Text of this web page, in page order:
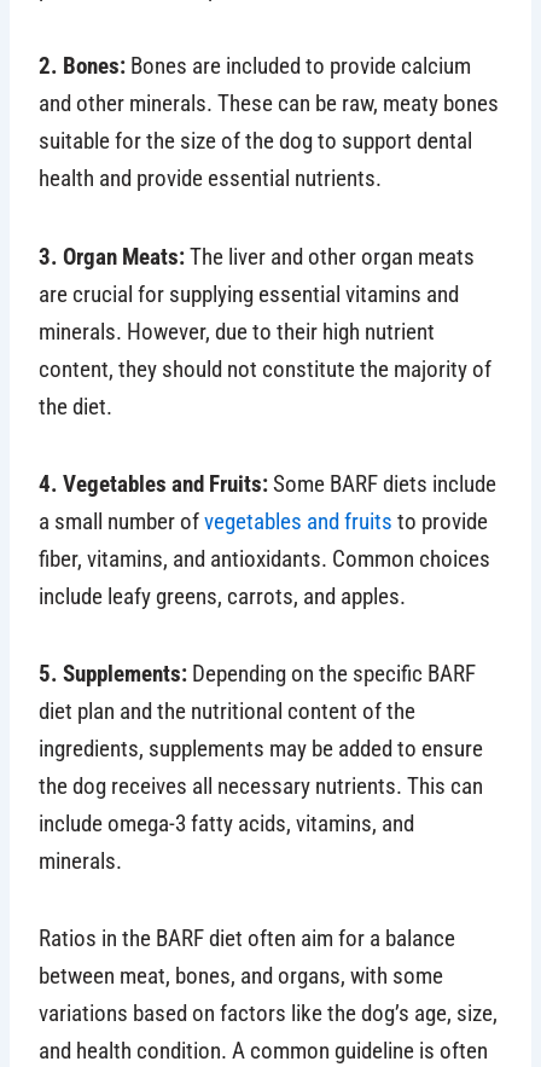
2. Bones: Bones are included to provide calcium
and other minerals. These can be raw, meaty bones
suitable for the size of the dog to support dental
health and provide essential nutrients.
3. Organ Meats:The liver and other organ meats
are crucial for supplying essential vitamins and
minerals. However, due to their high nutrient
content, they should not constitute the majority of
the diet.
4. Vegetables and Fruits:Some BARF diets include
a small number ofvegetables and fruits to provide
fiber, vitamins, and antioxidants. Common choices
include leafy greens, carrots, and apples.
5. Supplements: Depending on the specific BARF
diet plan and the nutritional content of the
ingredients, supplements may be added to ensure
the dog receives all necessary nutrients. This can
include omega-3 fatty acids, vitamins, and
minerals.
Ratios in the BARF diet often aim for a balance
between meat, bones, and organs, with some
variations based on factors like the dog’s age, size,
and health condition. A common guideline is often